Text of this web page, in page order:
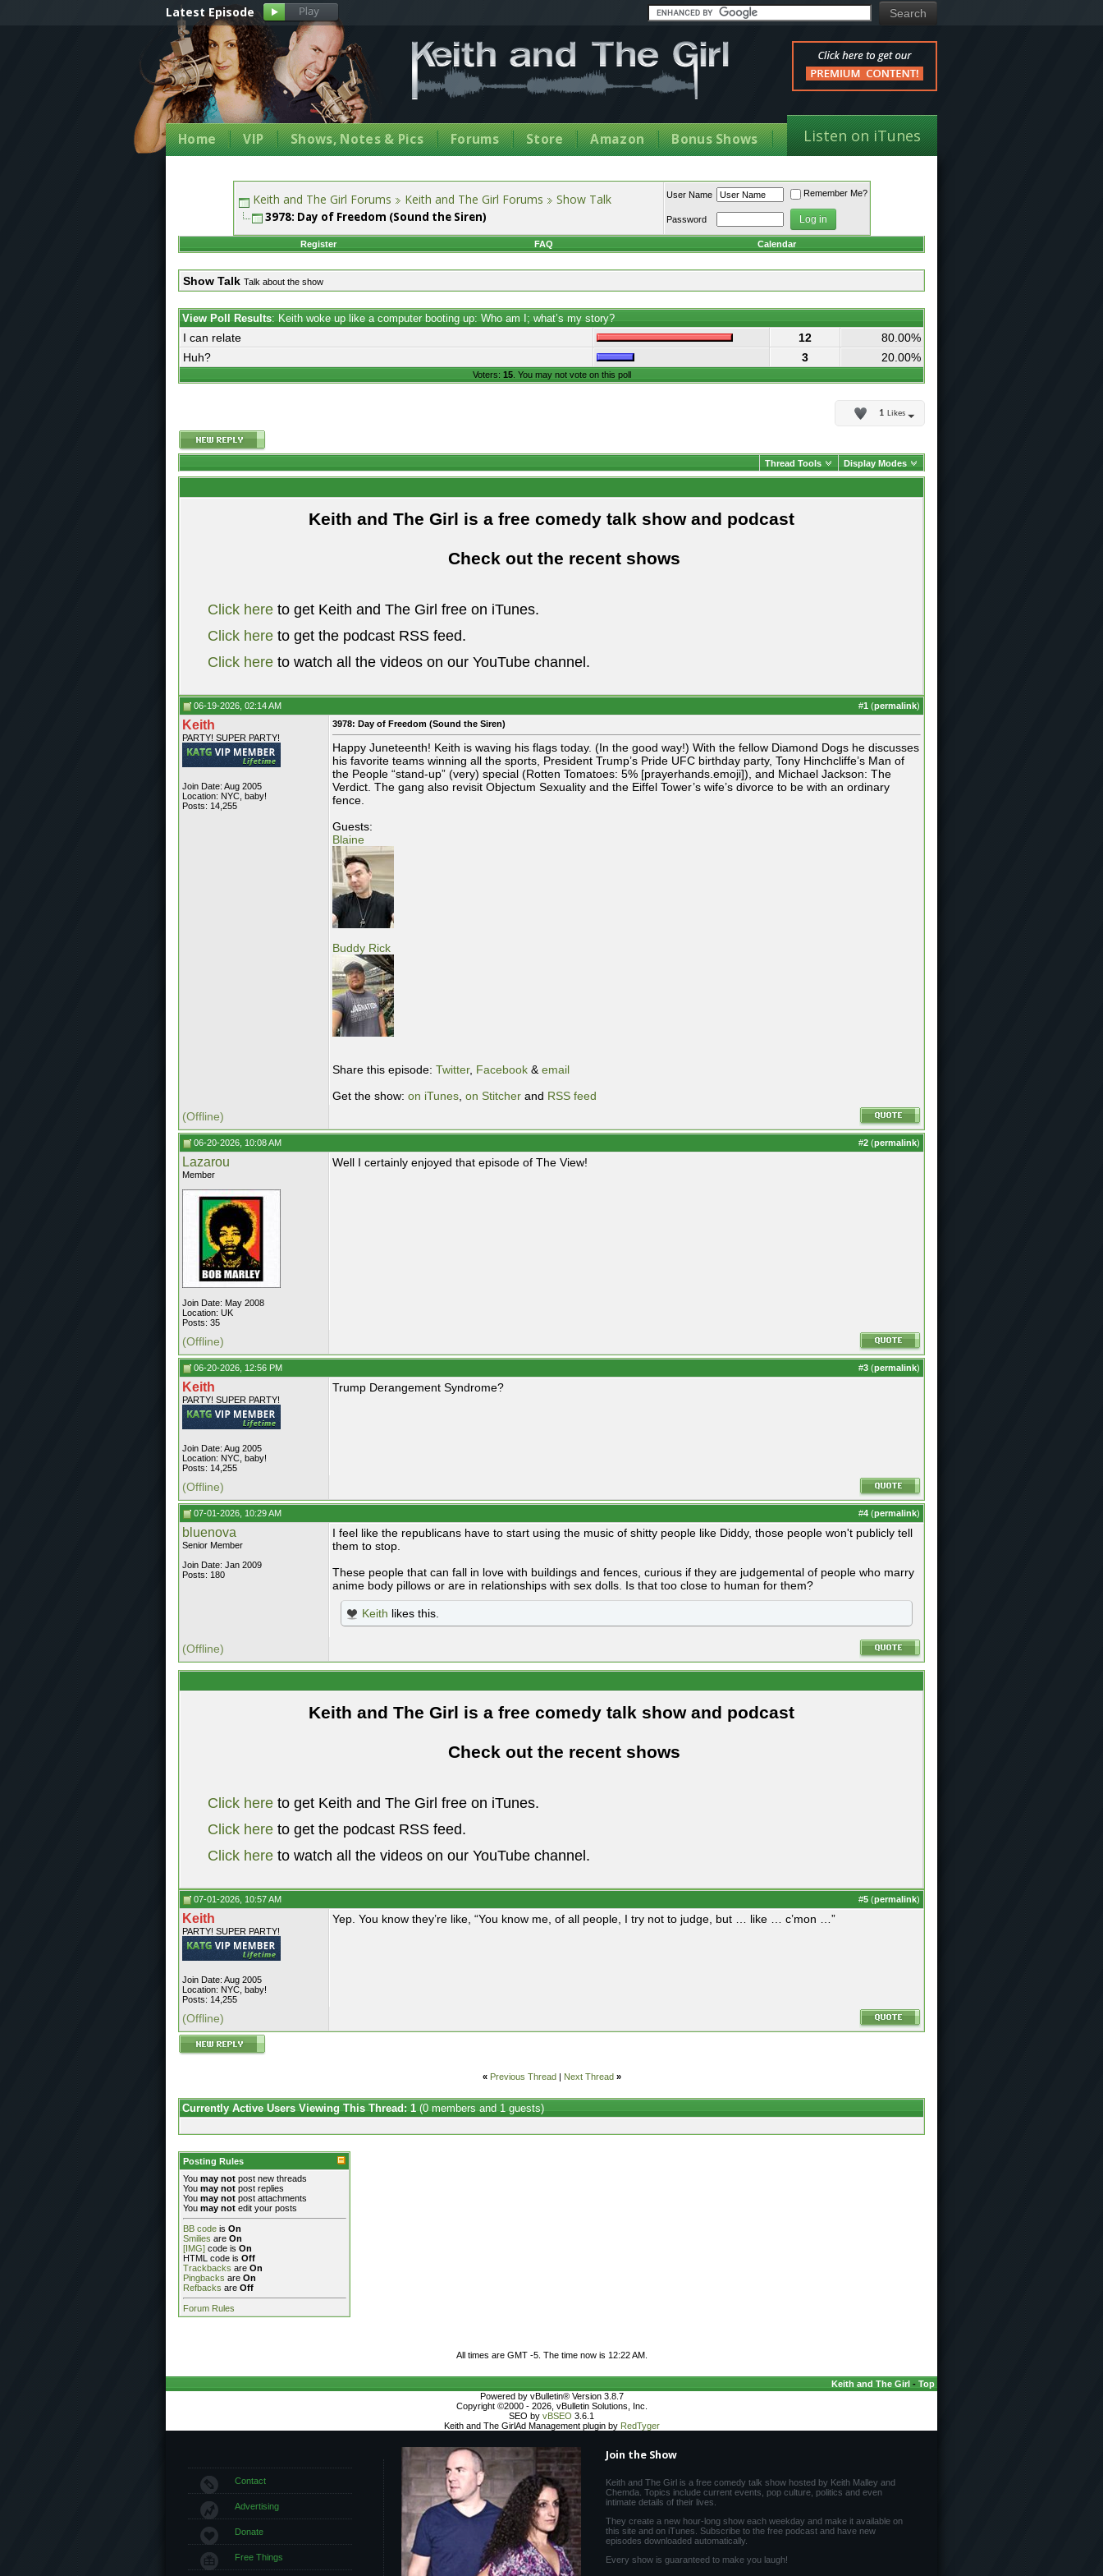
Latest Episode
Home VIP Shows, Notes & Pics Forums Store Amazon Bonus Shows Listen on iTunes
Keith and The Girl Forums Keith and The Girl Forums Show Talk
3978: Day of Freedom (Sound the Siren)
User Name Remember Me?
Password
Register FAQ Calendar
Show Talk Talk about the show
View Poll Results: Keith woke up like a computer booting up: Who am I; what’s my story?
I can relate 12
80.00%
Huh?
3 20.00%
Voters: 15. You may not vote on this poll
1 Likes
Thread Tools Display Modes
Keith and The Girl is a free comedy talk show and podcast
Check out the recent shows
Click here to get Keith and The Girl free on iTunes.
Click here to get the podcast RSS feed.
Click here to watch all the videos on our YouTube channel.
06-19-2026, 02:14 AM #1 (permalink)
Keith
PARTY! SUPER PARTY!
Join Date: Aug 2005
Location: NYC, baby!
Posts: 14,255
3978: Day of Freedom (Sound the Siren)
Happy Juneteenth! Keith is waving his flags today. (In the good way!) With the fellow Diamond Dogs he discusses
his favorite teams winning all the sports, President Trump’s Pride UFC birthday party, Tony Hinchcliffe’s Man of
the People “stand-up” (very) special (Rotten Tomatoes: 5% [prayerhands.emoji]), and Michael Jackson: The
Verdict. The gang also revisit Objectum Sexuality and the Eiffel Tower’s wife’s divorce to be with an ordinary
fence.
Guests:
Blaine
Buddy Rick
Share this episode: Twitter, Facebook & email
Get the show: on iTunes on Stitcher and RSS feed
(Offline)
06-20-2026, 10:08 AM #2 (permalink)
Lazarou
Member
Join Date: May 2008
Location: UK
Posts: 35
Well I certainly enjoyed that episode of The View!
(Offline)
06-20-2026, 12:56 PM #3 (permalink)
Keith
PARTY! SUPER PARTY!
Join Date: Aug 2005
Location: NYC, baby!
Posts: 14,255
Trump Derangement Syndrome?
(Offline)
07-01-2026, 10:29 AM #4 (permalink)
bluenova
Senior Member
Join Date: Jan 2009
Posts: 180
I feel like the republicans have to start using the music of shitty people like Diddy, those people won't publicly tell
them to stop.
These people that can fall in love with buildings and fences, curious if they are judgemental of people who marry
anime body pillows or are in relationships with sex dolls. Is that too close to human for them?
Keith likes this.
(Offline)
Keith and The Girl is a free comedy talk show and podcast
Check out the recent shows
Click here to get Keith and The Girl free on iTunes.
Click here to get the podcast RSS feed.
Click here to watch all the videos on our YouTube channel.
07-01-2026, 10:57 AM #5 (permalink)
Keith
PARTY! SUPER PARTY!
Join Date: Aug 2005
Location: NYC, baby!
Posts: 14,255
Yep. You know they’re like, “You know me, of all people, I try not to judge, but … like … c’mon …”
(Offline)
« Previous Thread| Next Thread »
Currently Active Users Viewing This Thread: 1 (0 members and 1 guests)
Posting Rules
You may not post new threads
You may not post replies
You may not post attachments
You may not edit your posts
BB code is On
Smilies are On
[IMG] code is On
HTML code is Off
Trackbacks are On
Pingbacks are On
Refbacks are Off
Forum Rules
All times are GMT -5. The time now is 12:22 AM.
Keith and The Girl - Top
Powered by vBulletin® Version 3.8.7
Copyright ©2000 - 2026, vBulletin Solutions, Inc.
SEO by vBSEO 3.6.1
Keith and The GirlAd Management plugin by RedTyger
Contact
Advertising
Donate
Free Things
Join the Show
Keith and The Girl is a free comedy talk show hosted by Keith Malley and
Chemda. Topics include current events, pop culture, politics and even
intimate details of their lives.
They create a new hour-long show each weekday and make it available on
this site and on iTunes. Subscribe to the free podcast and have new
episodes downloaded automatically.
Every show is guaranteed to make you laugh!